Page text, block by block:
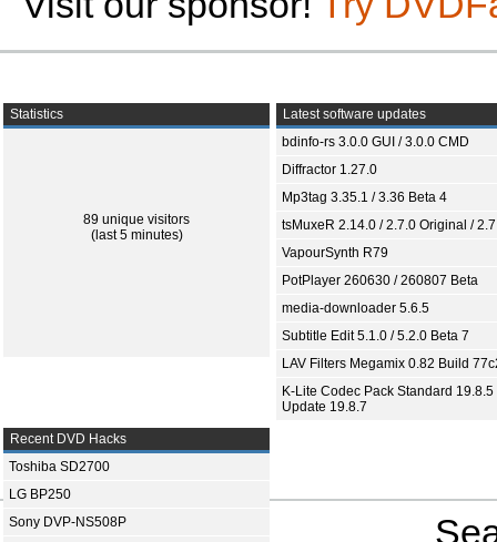
Statistics
89 unique visitors
(last 5 minutes)
Latest software updates
bdinfo-rs 3.0.0 GUI / 3.0.0 CMD
Diffractor 1.27.0
Mp3tag 3.35.1 / 3.36 Beta 4
tsMuxeR 2.14.0 / 2.7.0 Original /
VapourSynth R79
PotPlayer 260630 / 260807 Beta
media-downloader 5.6.5
Subtitle Edit 5.1.0 / 5.2.0 Beta 7
LAV Filters Megamix 0.82 Build
K-Lite Codec Pack Standard 19.8.5
Update 19.8.7
Recent DVD Hacks
Toshiba SD2700
LG BP250
Sony DVP-NS508P